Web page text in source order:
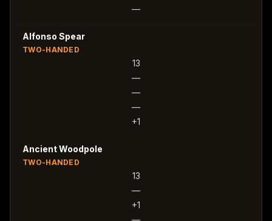
—
Alfonso Spear
TWO-HANDED
13
—
—
—
+1
Ancient Woodpole
TWO-HANDED
13
—
+1